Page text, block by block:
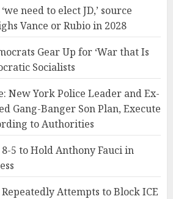
need to elect JD,’ source
Vance or Rubio in 2028
Gear Up for ‘War that Is
Socialists
New York Police Leader and Ex-
Gang-Banger Son Plan, Execute
to Authorities
8-5 to Hold Anthony Fauci in
Attempts to Block ICE